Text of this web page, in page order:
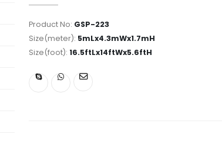
Product No: GSP-223
Size(meter): 5mLx4.3mWx1.7mH
Size(foot): 16.5ftLx14ftWx5.6ftH